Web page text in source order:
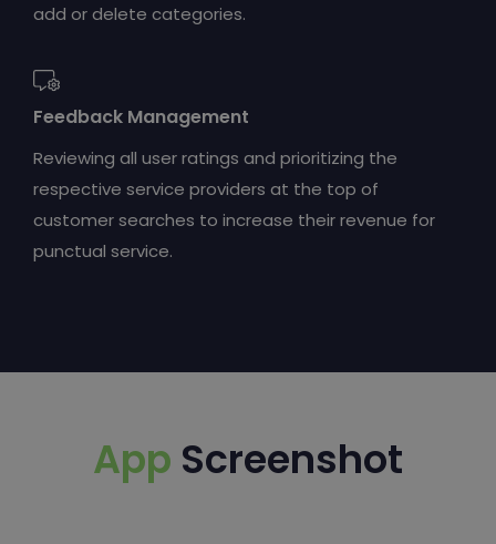
add or delete categories.
Feedback Management
Reviewing all user ratings and prioritizing the
respective service providers at the top of
customer searches to increase their revenue for
punctual service.
App Screenshot